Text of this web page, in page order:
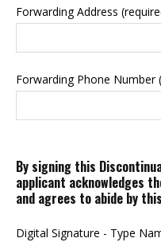
Forwarding Address
Forwarding Phone Number
By signing this
applicant acknowledges
and agrees to abide by
Digital Signature - Type